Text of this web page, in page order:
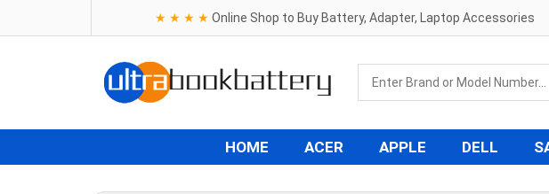
★ ★ ★ ★ Online Shop to Buy Battery, Adapter, Laptop Accessories
HOME ACER APPLE DELL